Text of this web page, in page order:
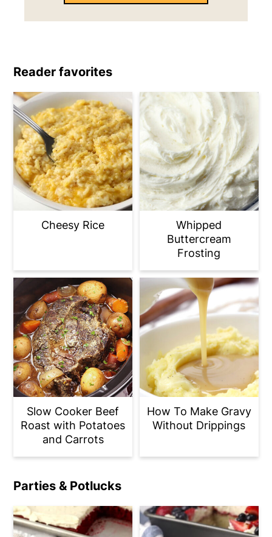
Reader favorites
Cheesy Rice
Whipped
Buttercream
Frosting
Slow Cooker Beef
Roast with Potatoes
and Carrots
How To Make Gravy
Without Drippings
Parties & Potlucks